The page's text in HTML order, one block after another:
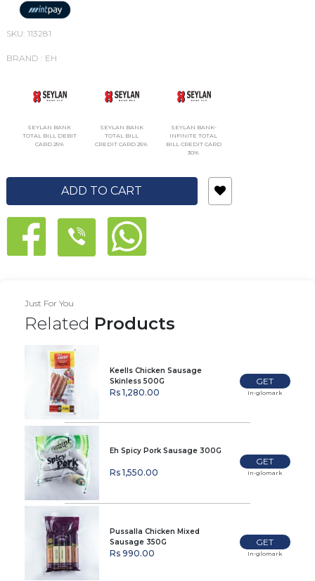
SKU: 113281
BRAND : EH
SEYLAN BANK
TOTAL BILL DEBIT
CARD 25%
SEYLAN BANK
TOTAL BILL
CREDIT CARD 25%
SEYLAN BANK-
INFINITE TOTAL
BILL CREDIT CARD
30%
ADD TO CART
Just For You
Related Products
Keells Chicken Sausage
Skinless 500G
Rs 1,280.00
GET
In-glomark
Eh Spicy Pork Sausage 300G
Rs 1,550.00
GET
In-glomark
Pussalla Chicken Mixed
Sausage 350G
Rs 990.00
GET
In-glomark